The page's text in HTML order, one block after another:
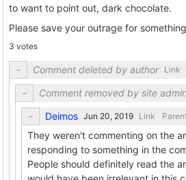
to want to point out, dark chocolate.
Please save your outrage for
3 votes
Comment deleted by author Link
Comment removed by site
Deimos Link
They weren't commenting on the
responding to something in the
People should definitely read the